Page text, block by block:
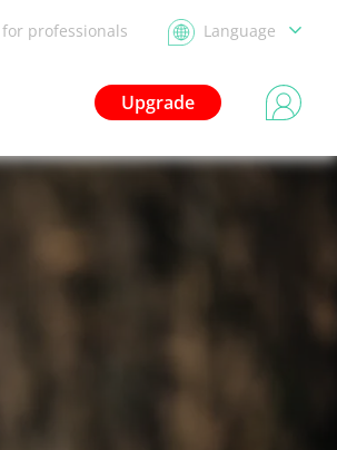
for professionals Language
Upgrade